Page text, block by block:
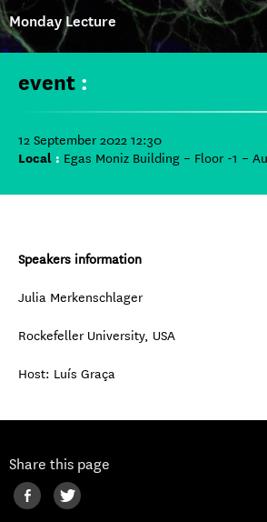
Monday Lecture
Speakers information
Julia Merkenschlager
Rockefeller University, USA
Host: Luís Graça
event :
12 September 2022 12:30
Local : Egas Moniz Building – Floor -1 –
Share this page